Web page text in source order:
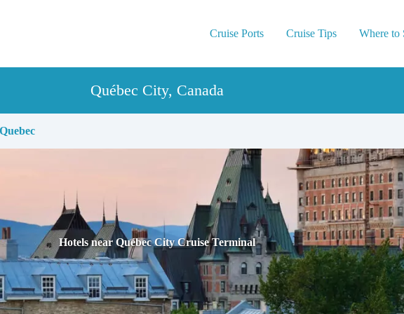
Cruise Ports Cruise Tips Where to
Québec City, Canada
Quebec
Hotels near Québec City Cruise Terminal